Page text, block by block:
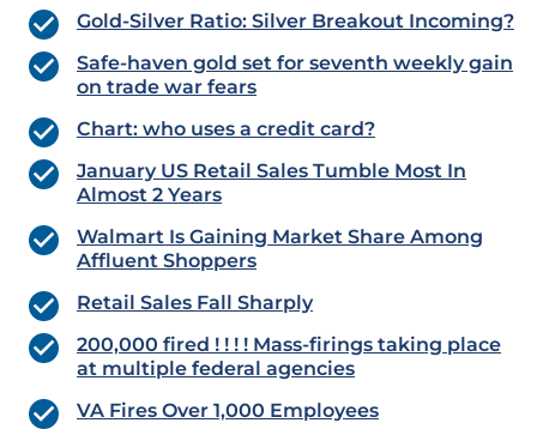
Gold-Silver Ratio: Silver Breakout Incoming?
Safe-haven gold set for seventh weekly gain
on trade war fears
Chart: who uses a credit card?
January US Retail Sales Tumble Most In
Almost 2 Years
Walmart Is Gaining Market Share Among
Affluent Shoppers
Retail Sales Fall Sharply
200,000 fired ! ! ! ! Mass-firings taking place
at multiple federal agencies
VA Fires Over 1,000 Employees